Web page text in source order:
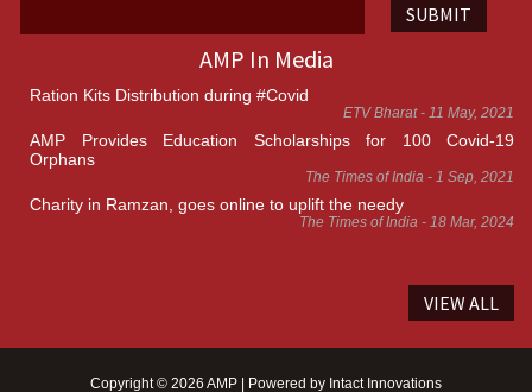
SUBMIT
AMP In Media
Ration Kits Distribution during #Covid
ETV Bharat - 11 May, 2021
AMP Provides Education Scholarships for 100 Covid-19
Orphans
The Times of India - 1 Sep, 2021
Charity in Ramzan, goes online to uplift the needy
The Times of India - 18 Mar, 2024
VIEW ALL
Copyright © 2026 AMP | Powered by Intact Innovations